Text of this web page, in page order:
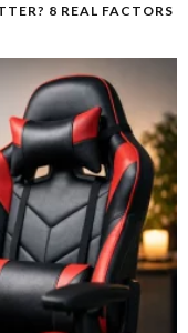
8 REAL FACTORS